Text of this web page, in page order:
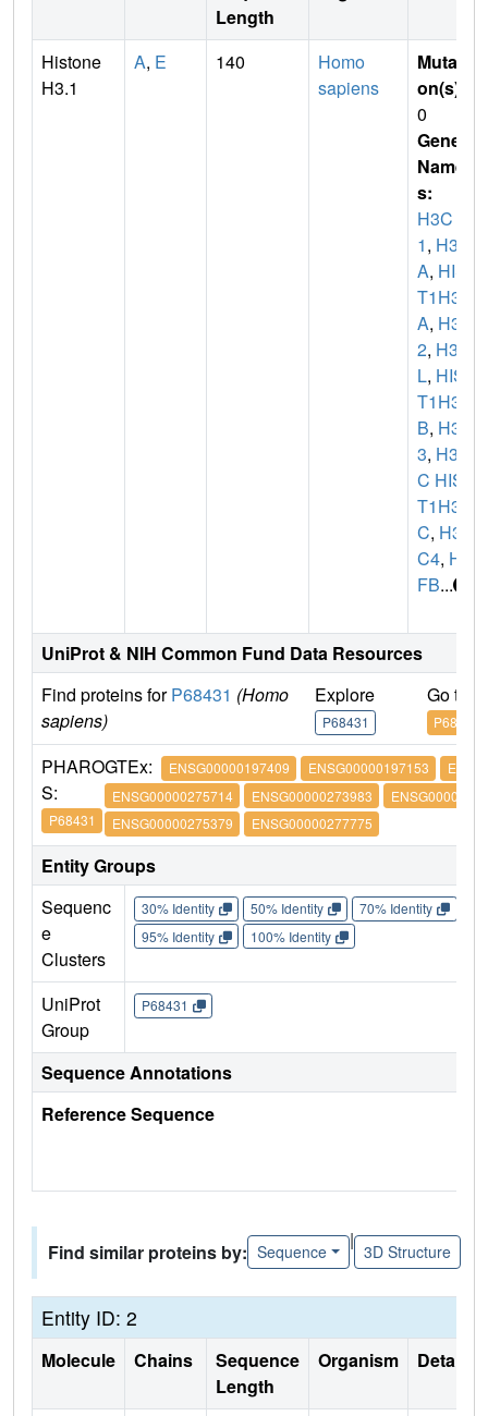
Length
Histone
H3.1
A, E 140
Homo
sapiens
Mutati
on(s)
0
Gene
Name
s:
H3C
1, H3F
A, HIS
T1H3
A, H3C
2, H3F
L, HIS
T1H3
B, H3C
3, H3F
C HIS
T1H3
C, H3
C4, H3
FB...
UniProt & NIH Common Fund Data Resources
Find proteins forP68431 (Homo
sapiens)
Explore
P68431
Go to
P68431
PHARO
S:
P68431
GTEx: ENSG00000197409 ENSG00000197153
ENSG00000275714
ENSG00000273983
ENSG00000275379
ENSG00000277775
Entity Groups
Sequenc
e
Clusters
30% Identity 50% Identity 70% Identity
95% Identity
100% Identity
UniProt
Group
P68431
Sequence Annotations
Reference Sequence
Find similar proteins by: Sequence
|
3D Structure
Entity ID: 2
Molecule Chains
Sequence
Length
Organism Details